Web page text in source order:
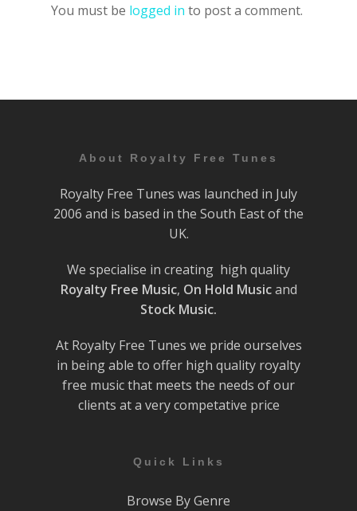
You must be logged in to post a comment.
About Royalty Free Tunes
Royalty Free Tunes was launched in July
2006 and is based in the South East of the
UK.
We specialise in creating high quality
Royalty Free Music, On Hold Musicand
Stock Music.
At Royalty Free Tunes we pride ourselves
in being able to offer high quality royalty
free music that meets the needs of our
clients at a very competative price
Quick Links
Browse By Genre